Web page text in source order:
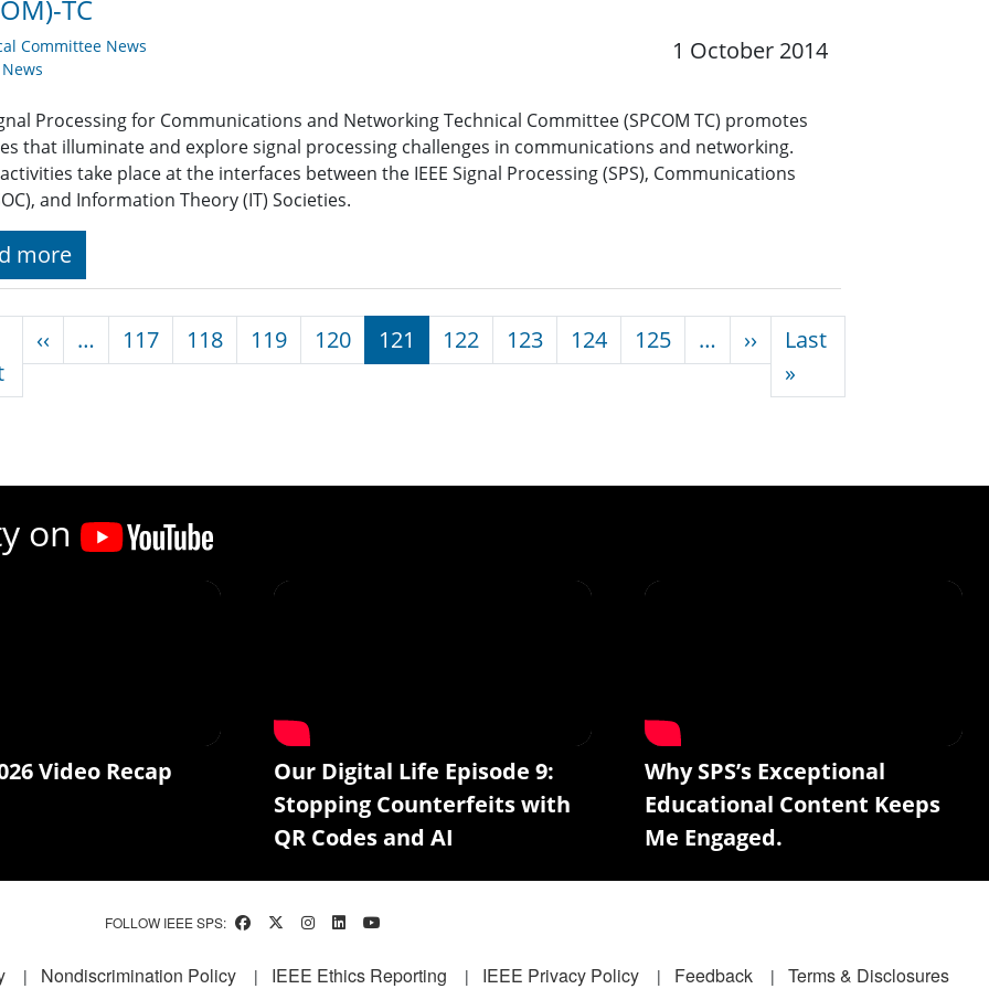
TC
Committee News
1 October 2014
Processing for Communications and Networking Technical Committee (SPCOM TC) promotes
that illuminate and explore signal processing challenges in communications and networking.
take place at the interfaces between the IEEE Signal Processing (SPS), Communications
and Information Theory (IT) Societies.
more
First page
‹‹Previous page
… 117 118 119 120 121 122 123 124 125 … ››Next page
Last
»Last page
on
Video Recap
Our Digital Life Episode 9:
Stopping Counterfeits with
QR Codes and AI
Why SPS’s Exceptional
Educational Content Keeps
Me Engaged.
FOLLOW IEEE SPS:
Nondiscrimination Policy IEEE Ethics Reporting IEEE Privacy Policy Feedback Terms & Disclosures